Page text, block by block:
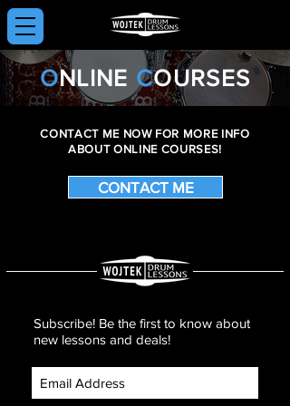
ONLINE COURSES
CONTACT ME NOW FOR MORE INFO
ABOUT ONLINE COURSES!
CONTACT ME
Subscribe! Be the first to know about
new lessons and deals!